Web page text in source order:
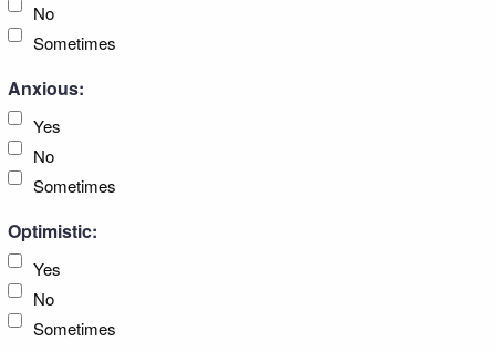
No
Sometimes
Anxious:
Yes
No
Sometimes
Optimistic:
Yes
No
Sometimes